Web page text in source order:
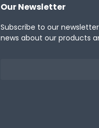
Our Newsletter
Subscribe to our
news about our products